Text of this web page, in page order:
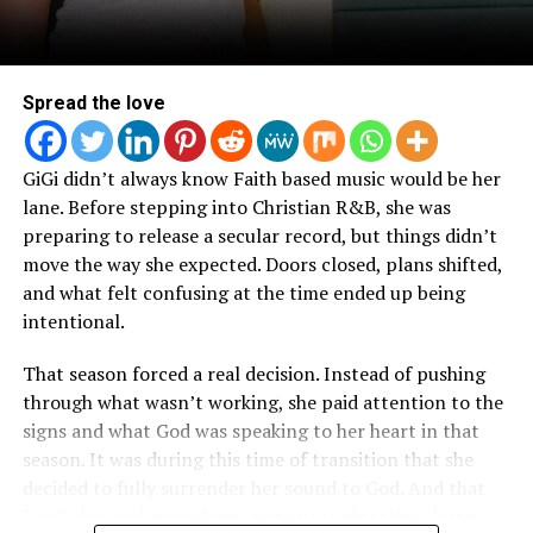
Spoken Word Poetry.
Spread the love
GiGi didn’t always know Faith based music would be her
lane. Before stepping into Christian R&B, she was
preparing to release a secular record, but things didn’t
move the way she expected. Doors closed, plans shifted,
and what felt confusing at the time ended up being
intentional.
That season forced a real decision. Instead of pushing
through what wasn’t working, she paid attention to the
signs and what God was speaking to her heart in that
season. It was during this time of transition that she